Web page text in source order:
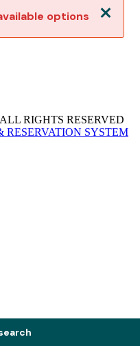
options
RIGHTS RESERVED
SYSTEM